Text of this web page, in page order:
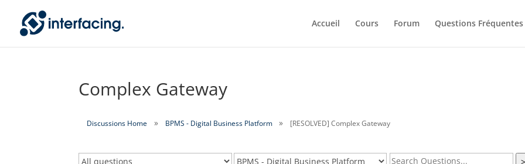
Accueil Cours Forum Questions Fréquentes
Complex Gateway
Discussions Home BPMS - Digital Business Platform [RESOLVED] Complex Gateway